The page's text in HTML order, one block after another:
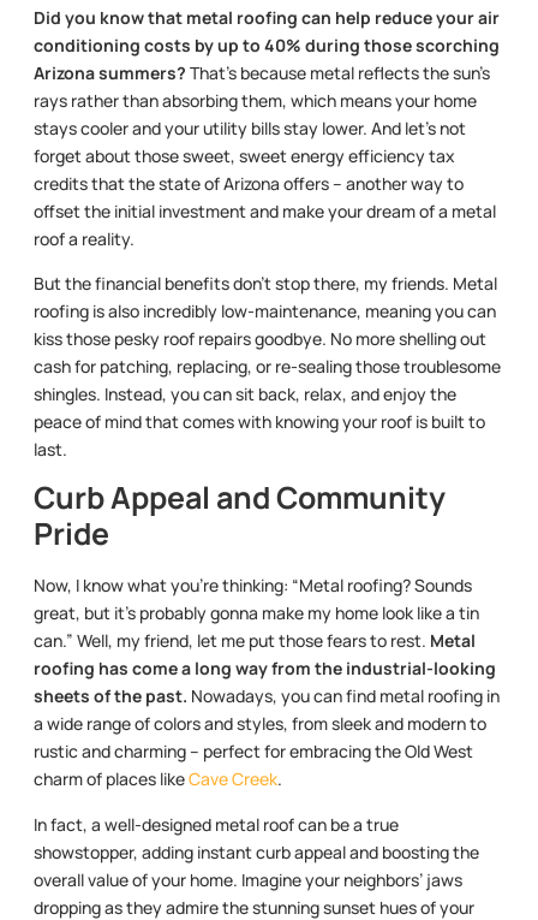
Did you know that metal roofing can help reduce your air
conditioning costs by up to 40% during those scorching
Arizona summers? That’s because metal reflects the sun’s
rays rather than absorbing them, which means your home
stays cooler and your utility bills stay lower. And let’s not
forget about those sweet, sweet energy efficiency tax
credits that the state of Arizona offers – another way to
offset the initial investment and make your dream of a metal
roof a reality.
But the financial benefits don’t stop there, my friends. Metal
roofing is also incredibly low-maintenance, meaning you can
kiss those pesky roof repairs goodbye. No more shelling out
cash for patching, replacing, or re-sealing those troublesome
shingles. Instead, you can sit back, relax, and enjoy the
peace of mind that comes with knowing your roof is built to
last.
Curb Appeal and Community
Pride
Now, I know what you’re thinking: “Metal roofing? Sounds
great, but it’s probably gonna make my home look like a tin
can.” Well, my friend, let me put those fears to rest. Metal
roofing has come a long way from the industrial-looking
sheets of the past. Nowadays, you can find metal roofing in
a wide range of colors and styles, from sleek and modern to
rustic and charming – perfect for embracing the Old West
charm of places likeCave Creek.
In fact, a well-designed metal roof can be a true
showstopper, adding instant curb appeal and boosting the
overall value of your home. Imagine your neighbors’ jaws
dropping as they admire the stunning sunset hues of your